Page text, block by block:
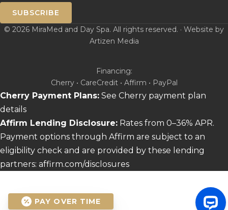
SUBSCRIBE
© 2026 MiraMed and Day Spa. All rights reserved. · Website by
Artizen Media
Financing:
Cherry • CareCredit • Affirm • PayPal
Cherry Payment Plans: See Cherry payment plan
details
Affirm Lending Disclosure: Rates from 0–36% APR.
Payment options through Affirm are subject to an
eligibility check and are provided by these lending
partners: affirm.com/disclosures
PAY OVER TIME